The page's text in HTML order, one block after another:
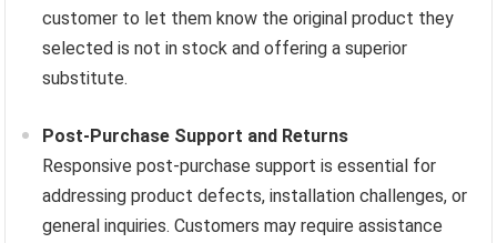
customer to let them know the original product they
selected is not in stock and offering a superior
substitute.
Post-Purchase Support and Returns
Responsive post-purchase support is essential for
addressing product defects, installation challenges, or
general inquiries. Customers may require assistance